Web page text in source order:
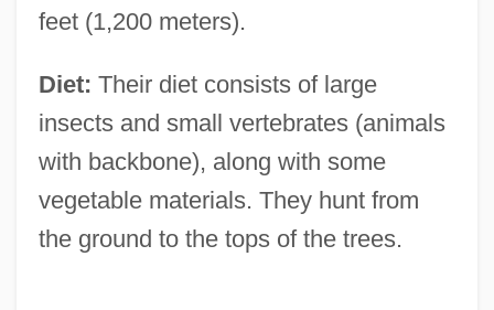
feet (1,200 meters).
Diet: Their diet consists of large
insects and small vertebrates (animals
with backbone), along with some
vegetable materials. They hunt from
the ground to the tops of the trees.